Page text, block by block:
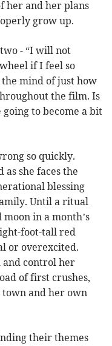
her and her plans
grow up.
- “I will not
if I feel so
mind of just how
the film. Is
to become a bit
so quickly.
she faces the
blessing
Until a ritual
in a month’s
foot-tall red
or overexcited.
and control her
of first crushes,
and her own
their themes